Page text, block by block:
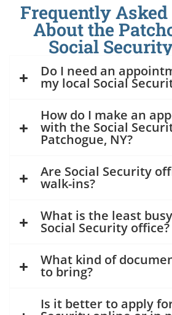
Frequently Asked
About the
Social
Do I need an
my local Social
How do I make an
with the Social
Patchogue, NY?
Are Social Security
walk-ins?
What is the least
Social Security office?
What kind of
to bring?
Is it better to apply